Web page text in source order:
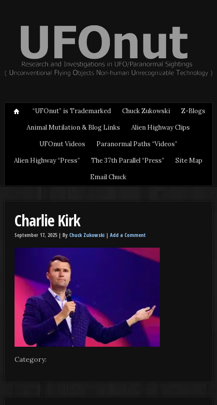
“UFOnut” is Trademarked Chuck Zukowski
Z-Blogs
Animal Mutilation & Blog Links
Alien Highway Clips
UFOnut Videos
Paranormal Paths “Videos”
Alien Highway “Press”
The 37th Parallel “Press”
Site Map
Email Chuck
Charlie Kirk
September 17, 2025 | By Chuck Zukowski | Add a Comment
Category: